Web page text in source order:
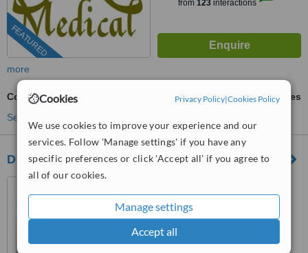
Cookies Privacy Policy|Cookies Policy
We use cookies to improve your experience and our
services. Follow 'Manage settings' if you have any
specific preferences or click 'Accept all' if you agree to
all of our cookies.
Manage settings
Accept all
FEATURED
from 123interactions
more
Complex Root Canal
ask us for prices
See more treatments
Dental Artistry
London, N8 7PD
0203 322 9884ext: 63008
™